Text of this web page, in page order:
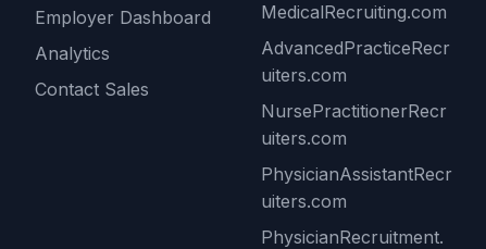
Employer Dashboard
Analytics
Contact Sales
MedicalRecruiting.com
AdvancedPracticeRecr
uiters.com
NursePractitionerRecr
uiters.com
PhysicianAssistantRecr
uiters.com
PhysicianRecruitment.